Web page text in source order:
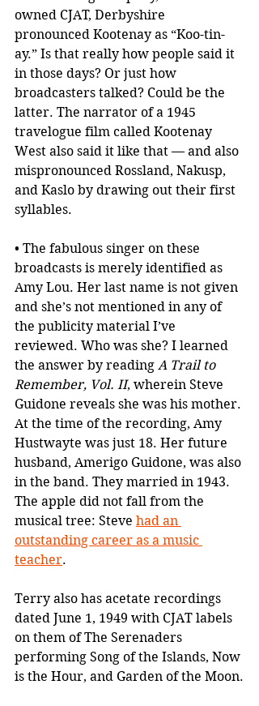
owned CJAT, Derbyshire
pronounced Kootenay as “Koo-tin-
ay.” Is that really how people said it
in those days? Or just how
broadcasters talked? Could be the
latter. The narrator of a 1945
travelogue film called Kootenay
West also said it like that — and also
mispronounced Rossland, Nakusp,
and Kaslo by drawing out their first
syllables.
• The fabulous singer on these
broadcasts is merely identified as
Amy Lou. Her last name is not given
and she’s not mentioned in any of
the publicity material I’ve
reviewed. Who was she? I learned
the answer by reading A Trail to
Remember, Vol. II, wherein Steve
Guidone reveals she was his mother.
At the time of the recording, Amy
Hustwayte was just 18. Her future
husband, Amerigo Guidone, was also
in the band. They married in 1943.
The apple did not fall from the
musical tree: Steve had an
outstanding career as a music
teacher.
Terry also has acetate recordings
dated June 1, 1949 with CJAT labels
on them of The Serenaders
performing Song of the Islands, Now
is the Hour, and Garden of the Moon.